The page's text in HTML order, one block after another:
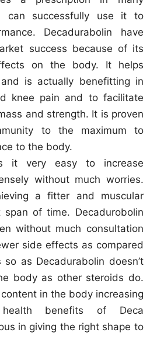
can successfully use it to
Decadurabolin have
success because of its
on the body. It helps
and is actually benefitting in
knee pain and to facilitate
and strength. It is proven
to the maximum to
to the body.
it very easy to increase
without much worries.
a fitter and muscular
of time. Decadurobolin
without much consultation
side effects as compared
as Decadurabolin doesn’t
body as other steroids do.
in the body increasing
health benefits of Deca
in giving the right shape to